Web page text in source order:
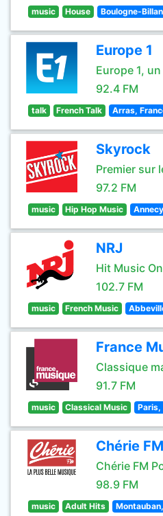
music House Boulogne-
Europe 1
Europe 1,
92.4 FM
talk French Talk Arras,
Skyrock
Premier sur
97.2 FM
music Hip Hop Music
NRJ
Hit Music
102.7 FM
music French Music
France
Classique
91.7 FM
music Classical Music Paris,
Chérie FM
Chérie FM
98.9 FM
music Adult Hits